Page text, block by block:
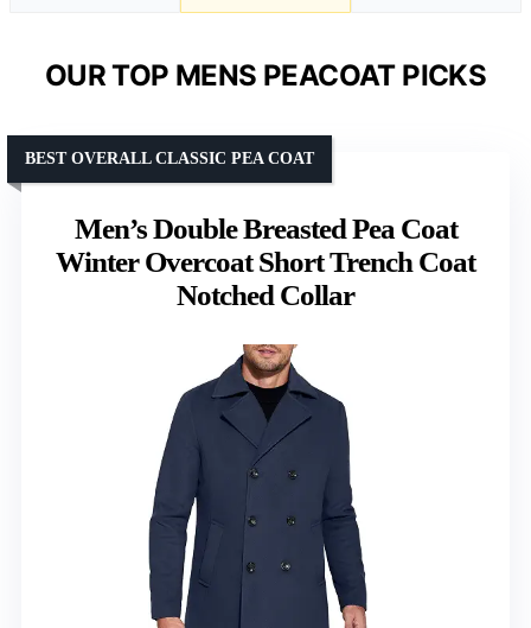
OUR TOP MENS PEACOAT PICKS
Men’s Double Breasted Pea Coat
Winter Overcoat Short Trench Coat
Notched Collar
BEST OVERALL CLASSIC PEA COAT